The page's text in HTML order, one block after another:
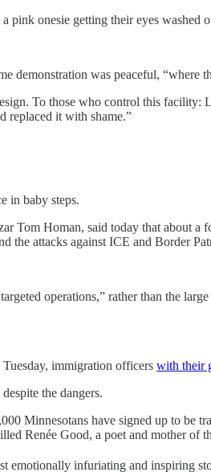
pink onesie getting their eyes washed
demonstration was peaceful, “where
To those who control this facility:
replaced it with shame.”
in baby steps.
Tom Homan, said today that about
the attacks against ICE and Border
operations,” rather than the
immigration officers with their
the dangers.
Minnesotans have signed up to be
Renée Good, a poet and mother
emotionally infuriating and inspiring